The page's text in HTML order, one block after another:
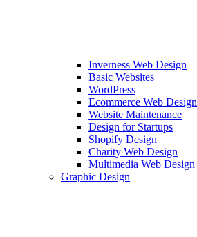
Inverness Web Design
Basic Websites
WordPress
Ecommerce Web Design
Website Maintenance
Design for Startups
Shopify Design
Charity Web Design
Multimedia Web Design
Graphic Design